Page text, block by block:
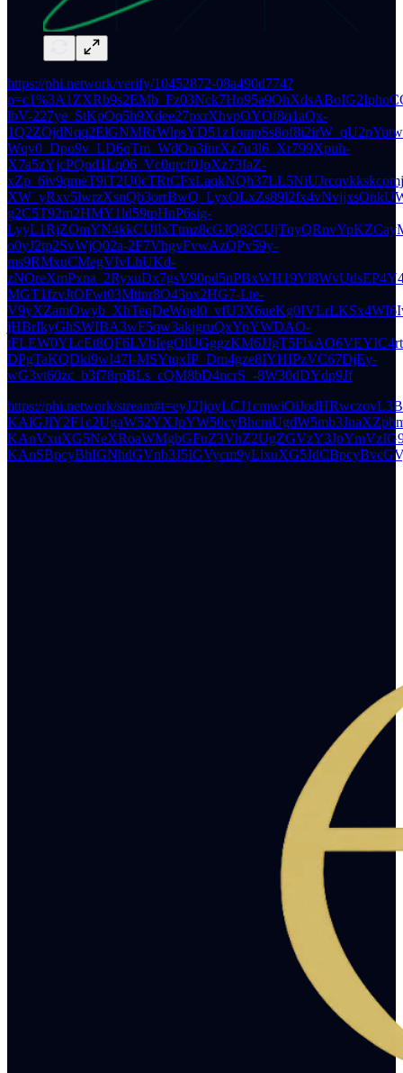
https://phi.network/verify/10452872-08a490d774?
lbV-227ye_StKpOq5h9Xdee27pxrXhvpOYOf8q1aQx-
Wqv0_Dpo9v_LD6qTm_WdOn3fnrXz7u3l6_Xr799Xpuh-
X7a5zYjcPQnd1Lq06_Vc0qrcf0JpXz73IaZ-
g2C5T92m2HMY1ld59tpHnP6sig-
o0yJ2tp2SvWjQ02a-2F7VhgvFvwAzQPv59y-
ms9RMxuCMegVIvLhUKd-
MGT1fzvJtOFwt03Mttnr8O43px2HG7-Lte-
jHBrIkyGhSWIBA3wF5qw3akjgruQxYpYWDAO-
DPgTaKQDki9wI47I-MSYtqxIP_Dm4gze8IYHIPzVC67DjEy-
wG3vt60zc_b3f78rpBLs_cQM8bD4ncrS_-8W30dDYdp9Jf
https://phi.network/